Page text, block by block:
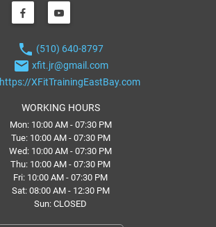
phone (510) 640-8797
email xfit.jr@gmail.com
https://XFitTrainingEastBay.com
WORKING HOURS
Mon: 10:00 AM - 07:30 PM
Tue: 10:00 AM - 07:30 PM
Wed: 10:00 AM - 07:30 PM
Thu: 10:00 AM - 07:30 PM
Fri: 10:00 AM - 07:30 PM
Sat: 08:00 AM - 12:30 PM
Sun: CLOSED